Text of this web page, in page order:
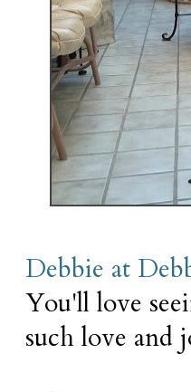
Debbie at
You'll love
such love and